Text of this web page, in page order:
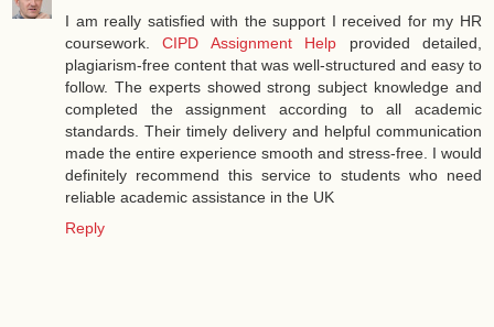
I am really satisfied with the support I received for my HR
coursework.CIPD Assignment Help provided detailed,
plagiarism-free content that was well-structured and easy to
follow. The experts showed strong subject knowledge and
completed the assignment according to all academic
standards. Their timely delivery and helpful communication
made the entire experience smooth and stress-free. I would
definitely recommend this service to students who need
reliable academic assistance in the UK
Reply